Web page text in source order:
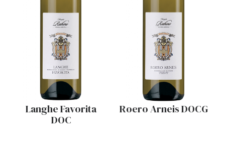
Langhe Favorita
DOC
Roero Arneis DOCG